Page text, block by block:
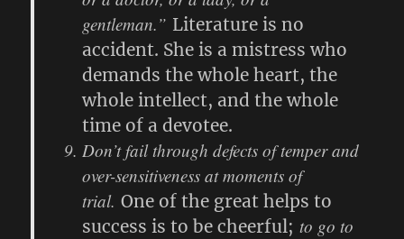
gentleman.” Literature is no
accident. She is a mistress who
demands the whole heart, the
whole intellect, and the whole
time of a devotee.
Don’t fail through defects of temper and
over-sensitiveness at moments of
trial. One of the great helps to
success is to be cheerful; to go to